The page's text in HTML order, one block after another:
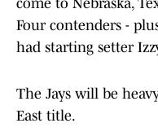
come to Nebraska,
Four contenders -
had starting setter
The Jays will be
East title.